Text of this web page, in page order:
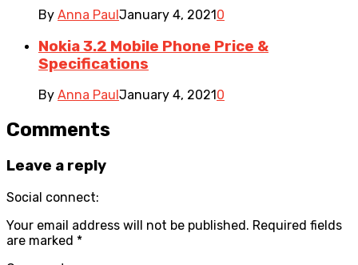
By Anna PaulJanuary 4, 20210
Nokia 3.2 Mobile Phone Price &
Specifications
By Anna Paul January 4, 2021 0
Comments
Leave a reply
Social connect:
Your email address will not be published. Required fields
are marked *